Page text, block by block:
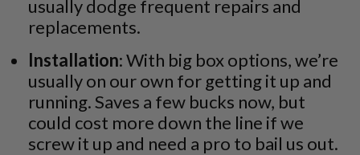
usually dodge frequent repairs and
replacements.
Installation: With big box options, we’re
usually on our own for getting it up and
running. Saves a few bucks now, but
could cost more down the line if we
screw it up and need a pro to bail us out.